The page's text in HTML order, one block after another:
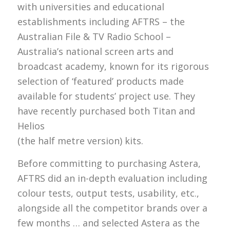
with universities and educational
establishments including AFTRS – the
Australian File & TV Radio School –
Australia’s national screen arts and
broadcast academy, known for its rigorous
selection of ‘featured’ products made
available for students’ project use. They
have recently purchased both Titan and
Helios
(the half metre version) kits.
Before committing to purchasing Astera,
AFTRS did an in-depth evaluation including
colour tests, output tests, usability, etc.,
alongside all the competitor brands over a
few months … and selected Astera as the